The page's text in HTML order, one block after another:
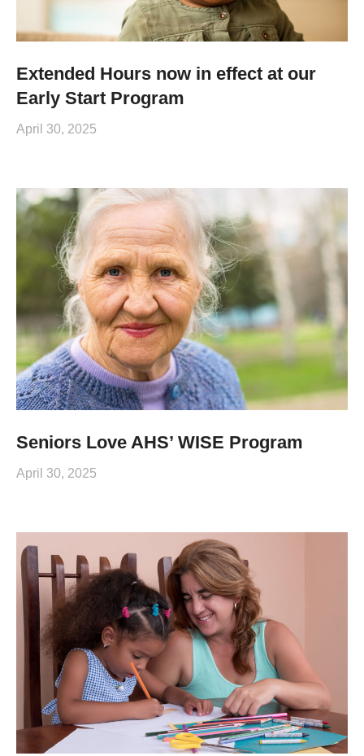
Extended Hours now in effect at our
Early Start Program
April 30, 2025
Seniors Love AHS’ WISE Program
April 30, 2025